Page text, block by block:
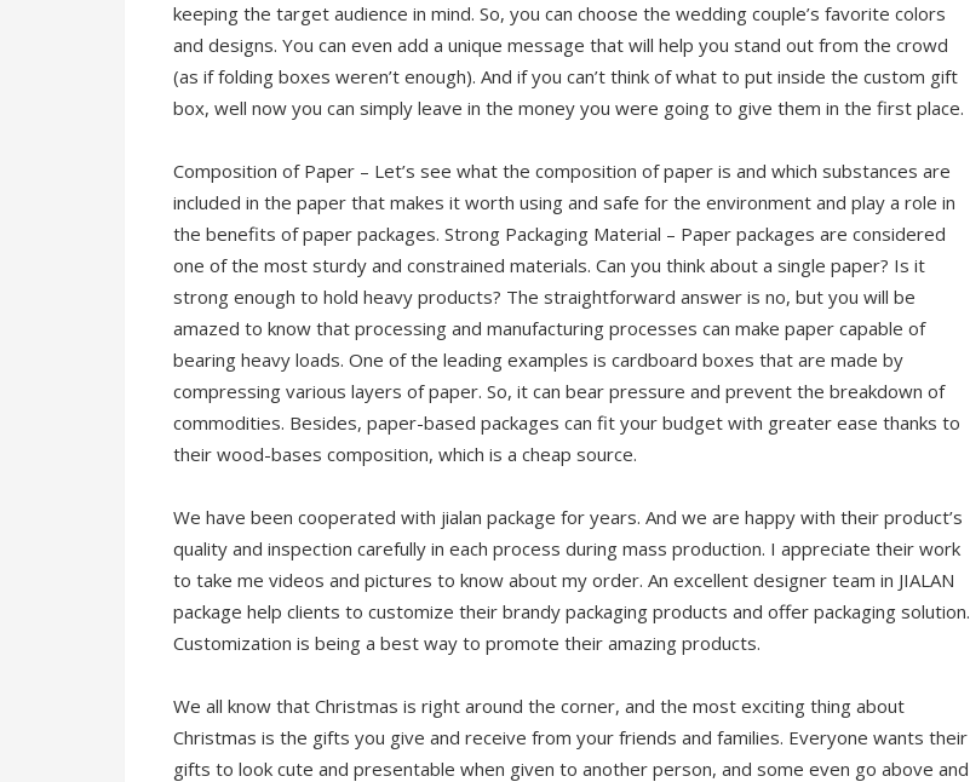
keeping the target audience in mind. So, you can choose the wedding couple’s favorite colors
and designs. You can even add a unique message that will help you stand out from the crowd
(as if folding boxes weren’t enough). And if you can’t think of what to put inside the custom gift
box, well now you can simply leave in the money you were going to give them in the first place.
Composition of Paper – Let’s see what the composition of paper is and which substances are
included in the paper that makes it worth using and safe for the environment and play a role in
the benefits of paper packages. Strong Packaging Material – Paper packages are considered
one of the most sturdy and constrained materials. Can you think about a single paper? Is it
strong enough to hold heavy products? The straightforward answer is no, but you will be
amazed to know that processing and manufacturing processes can make paper capable of
bearing heavy loads. One of the leading examples is cardboard boxes that are made by
compressing various layers of paper. So, it can bear pressure and prevent the breakdown of
commodities. Besides, paper-based packages can fit your budget with greater ease thanks to
their wood-bases composition, which is a cheap source.
We have been cooperated with jialan package for years. And we are happy with their product’s
quality and inspection carefully in each process during mass production. I appreciate their work
to take me videos and pictures to know about my order. An excellent designer team in JIALAN
package help clients to customize their brandy packaging products and offer packaging solution.
Customization is being a best way to promote their amazing products.
We all know that Christmas is right around the corner, and the most exciting thing about
Christmas is the gifts you give and receive from your friends and families. Everyone wants their
gifts to look cute and presentable when given to another person, and some even go above and